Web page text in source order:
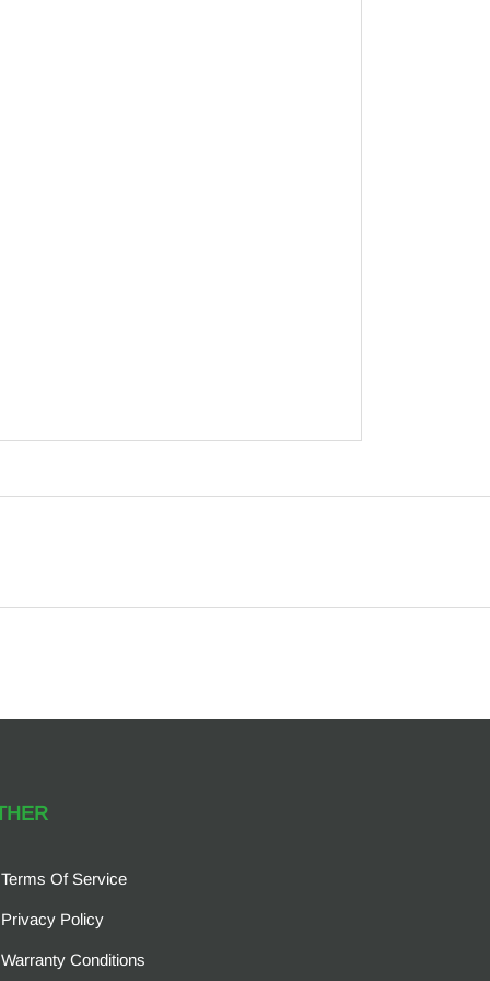
Terms Of Service
Privacy Policy
Warranty Conditions